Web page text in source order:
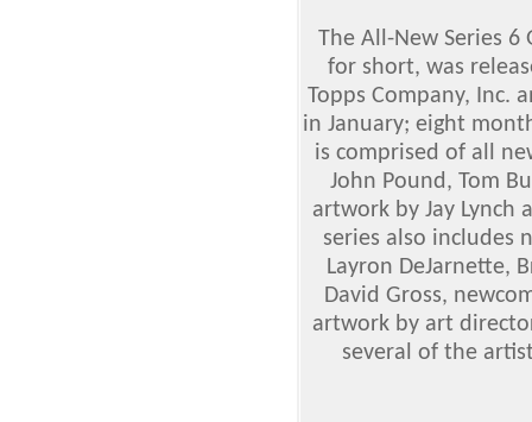
The All-New Series 6
for short, was
Topps Company, Inc.
in January; eight
is comprised of all
John Pound, Tom
artwork by Jay Lynch
series also includes
Layron DeJarnette,
David Gross,
artwork by art
several of the